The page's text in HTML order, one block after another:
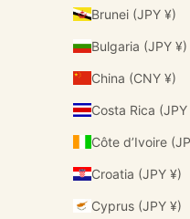
Brunei (JPY ¥)
Bulgaria (JPY ¥)
China (CNY ¥)
Croatia (JPY ¥)
Cyprus (JPY ¥)